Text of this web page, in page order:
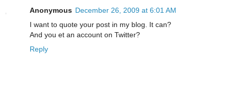
Anonymous December 26, 2009 at 6:01 AM
I want to quote your post in my blog. It can?
And you et an account on Twitter?
Reply